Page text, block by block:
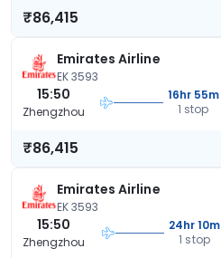
₹86,415
Emirates Airline
EK 3593
15:50
Zhengzhou
16hr 55m
1 stop
₹86,415
Emirates Airline
EK 3593
15:50
Zhengzhou
24hr 10m
1 stop